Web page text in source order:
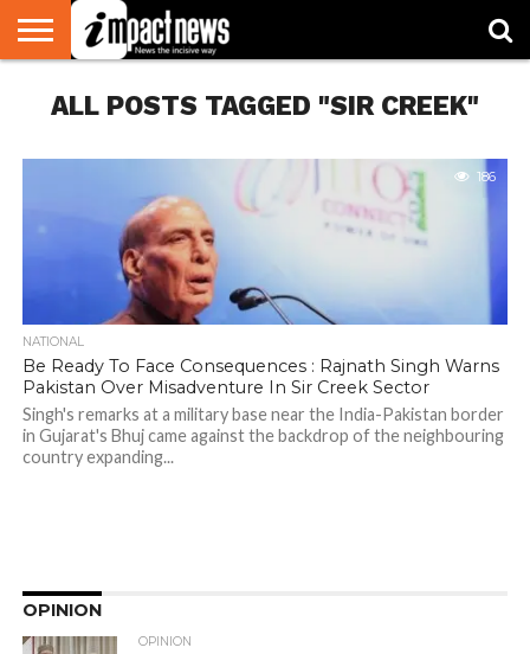
NATIONAL
WORLD
WATCH
BUSINESS
ENVIRONMENT
OPINION
CONSUMER
CRICKET
SPORTS
SHOWBIZ
HEAD
TURNERS
ALL POSTS TAGGED "SIR CREEK"
186
NATIONAL
Be Ready To Face Consequences : Rajnath Singh Warns
Pakistan Over Misadventure In Sir Creek Sector
Singh's remarks at a military base near the India-Pakistan border
in Gujarat's Bhuj came against the backdrop of the neighbouring
country expanding...
OPINION
OPINION